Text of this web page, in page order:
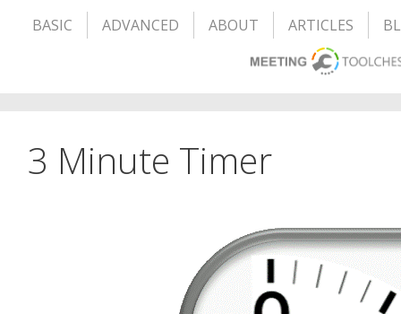
BASIC ADVANCED ABOUT ARTICLES
3 Minute Timer